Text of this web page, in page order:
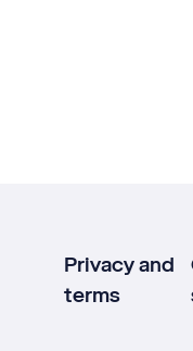
Privacy and
terms